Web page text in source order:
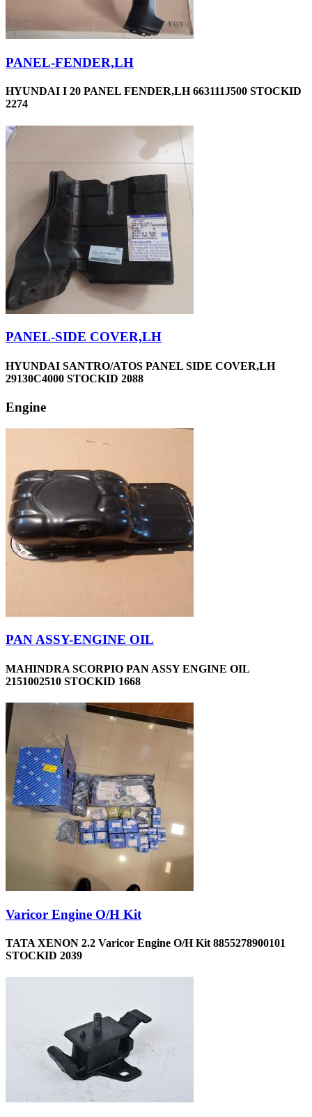
PANEL-FENDER,LH
HYUNDAI I 20 PANEL FENDER,LH 663111J500 STOCKID
2274
PANEL-SIDE COVER,LH
HYUNDAI SANTRO/ATOS PANEL SIDE COVER,LH
29130C4000 STOCKID 2088
Engine
PAN ASSY-ENGINE OIL
MAHINDRA SCORPIO PAN ASSY ENGINE OIL
2151002510 STOCKID 1668
Varicor Engine O/H Kit
TATA XENON 2.2 Varicor Engine O/H Kit 8855278900101
STOCKID 2039